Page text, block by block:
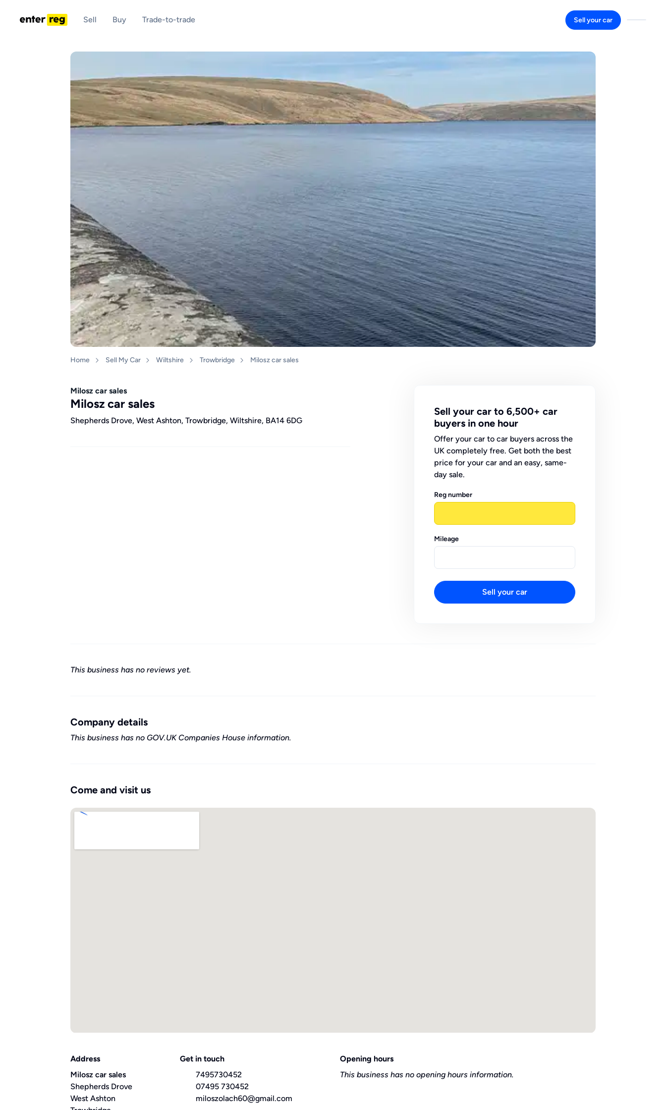
Sell Buy Trade-to-trade Sell your car
Home Sell My Car Wiltshire Trowbridge Milosz car sales
Milosz car sales
Milosz car sales
Shepherds Drove, West Ashton, Trowbridge, Wiltshire, BA14 6DG
Sell your car to 6,500+ car
buyers in one hour
Offer your car to car buyers across the
UK completely free. Get both the best
price for your car and an easy, same-
day sale.
Reg number
Mileage
Sell your car
This business has no reviews yet.
Company details
This business has no GOV.UK Companies House information.
Come and visit us
Address
Milosz car sales
Shepherds Drove
West Ashton
Get in touch
7495730452
07495 730452
miloszolach60@gmail.com
Opening hours
This business has no opening hours information.